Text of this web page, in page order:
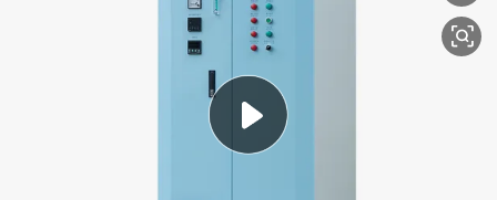
powder
earbud
electric bike